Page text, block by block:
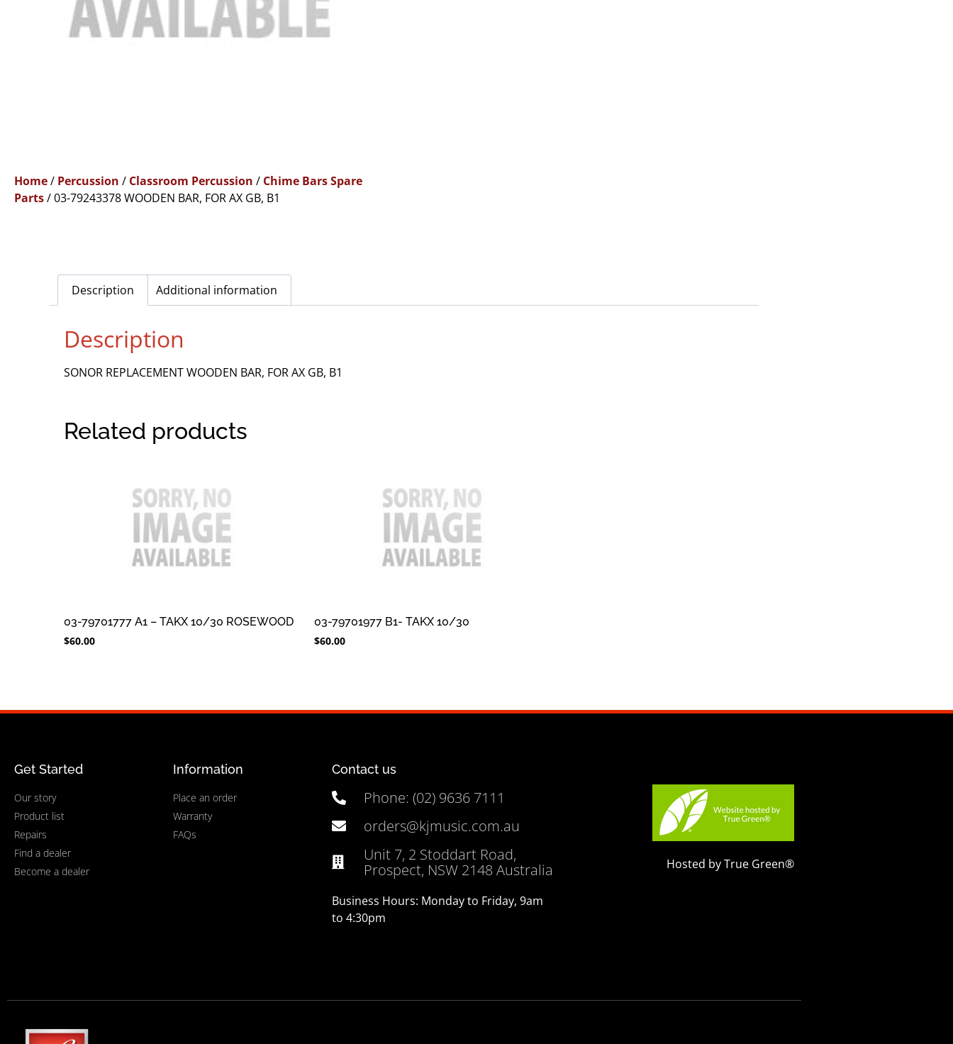
Home/ Percussion / Classroom Percussion / Chime Bars Spare
Parts/ 03-79243378 WOODEN BAR, FOR AX GB, B1
Description Additional information
Description
SONOR REPLACEMENT WOODEN BAR, FOR AX GB, B1
Related products
03-79701777 A1 – TAKX 10/30 ROSEWOOD
$60.00
03-79701977 B1- TAKX 10/30
$60.00
Get Started
Our story
Product list
Repairs
Find a dealer
Become a dealer
Information
Place an order
Warranty
FAQs
Contact us
Phone: (02) 9636 7111
orders@kjmusic.com.au
Unit 7, 2 Stoddart Road,
Prospect, NSW 2148 Australia
Business Hours: Monday to Friday, 9am
to 4:30pm
Hosted by True Green®